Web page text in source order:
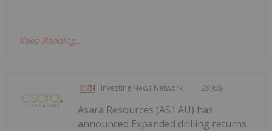
Keep Reading...
Investing News Network 29 July
Asara Resources (AS1:AU) has
announced Expanded drilling returns